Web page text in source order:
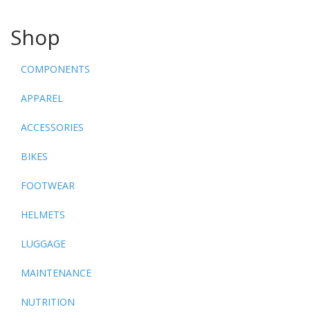
Shop
COMPONENTS
APPAREL
ACCESSORIES
BIKES
FOOTWEAR
HELMETS
LUGGAGE
MAINTENANCE
NUTRITION